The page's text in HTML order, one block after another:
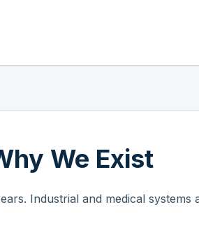
We Exist
Industrial and medical systems